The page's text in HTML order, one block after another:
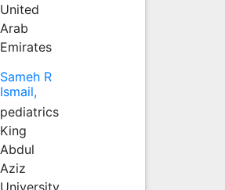
United
Arab
Emirates
Sameh R
Ismail,
pediatrics
King
Abdul
Aziz
University